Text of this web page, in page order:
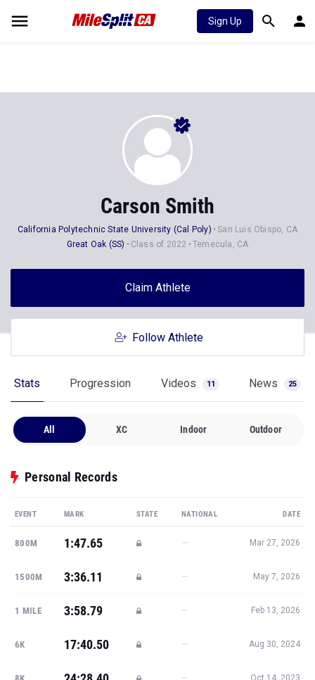
Sign Up
Carson Smith
California Polytechnic State University (Cal Poly)
San Luis Obispo, CA
Great Oak (SS)
Class of 2022 Temecula, CA
Claim Athlete
Follow Athlete
Stats Progression Videos 11 News 25
All XC Indoor Outdoor
Personal Records
EVENT MARK STATE NATIONAL DATE
800M 1:47.65 — Mar 27, 2026
1500M 3:36.11 — May 7, 2026
1 MILE 3:58.79 — Feb 13, 2026
6K 17:40.50 — Aug 30, 2024
Oct 14, 2023